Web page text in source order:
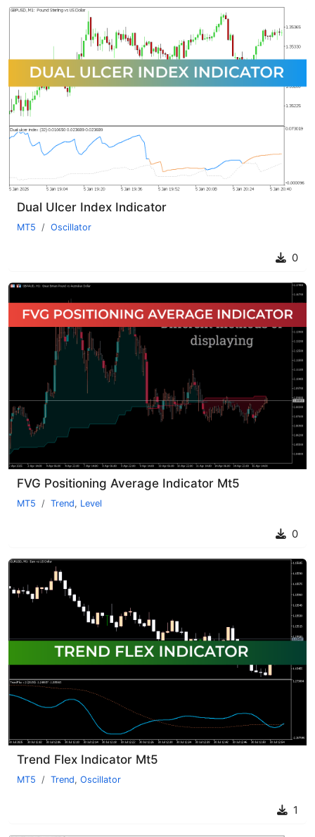
Dual Ulcer Index Indicator
MT5 Oscillator
0
FVG Positioning Average Indicator Mt5
MT5 Trend, Level
0
Trend Flex Indicator Mt5
MT5 Trend, Oscillator
1